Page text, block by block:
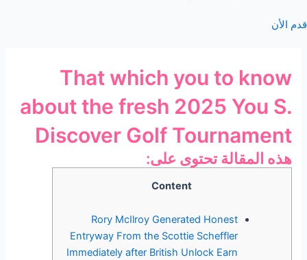
قدم الأن
That which you to know
about the fresh 2025 You S.
Discover Golf Tournament
هذه المقالة تحتوى على:
Content
Rory McIlroy Generated Honest
Entryway From the Scottie Scheffler
Immediately after British Unlock Earn